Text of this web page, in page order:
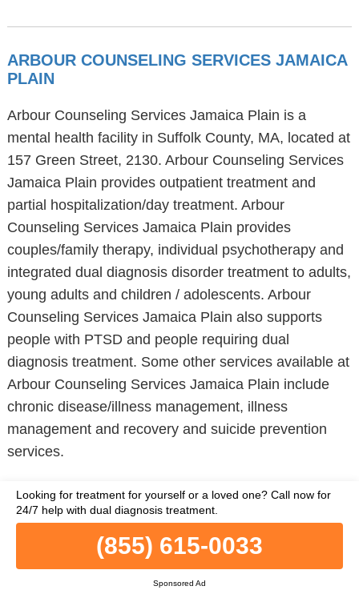
ARBOUR COUNSELING SERVICES JAMAICA
PLAIN
Arbour Counseling Services Jamaica Plain is a
mental health facility in Suffolk County, MA, located at
157 Green Street, 2130. Arbour Counseling Services
Jamaica Plain provides outpatient treatment and
partial hospitalization/day treatment. Arbour
Counseling Services Jamaica Plain provides
couples/family therapy, individual psychotherapy and
integrated dual diagnosis disorder treatment to adults,
young adults and children / adolescents. Arbour
Counseling Services Jamaica Plain also supports
people with PTSD and people requiring dual
diagnosis treatment. Some other services available at
Arbour Counseling Services Jamaica Plain include
chronic disease/illness management, illness
management and recovery and suicide prevention
services.
Learn More
BRIGHAM AND WOMENS HOSPITAL
PSYCHIATRY DEPARTMENT
(855) 615-0033
Sponsored Ad
Looking for treatment for yourself or a loved one? Call now for
24/7 help with dual diagnosis treatment.